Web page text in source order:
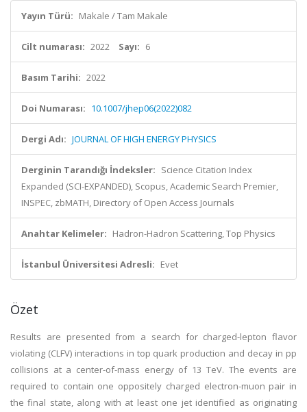
Yayın Türü: Makale / Tam Makale
Cilt numarası: 2022 Sayı: 6
Basım Tarihi: 2022
Doi Numarası: 10.1007/jhep06(2022)082
Dergi Adı: JOURNAL OF HIGH ENERGY PHYSICS
Derginin Tarandığı İndeksler: Science Citation Index
Expanded (SCI-EXPANDED), Scopus, Academic Search Premier,
INSPEC, zbMATH, Directory of Open Access Journals
Anahtar Kelimeler: Hadron-Hadron Scattering, Top Physics
İstanbul Üniversitesi Adresli: Evet
Özet
Results are presented from a search for charged-lepton flavor
violating (CLFV) interactions in top quark production and decay in pp
collisions at a center-of-mass energy of 13 TeV. The events are
required to contain one oppositely charged electron-muon pair in
the final state, along with at least one jet identified as originating